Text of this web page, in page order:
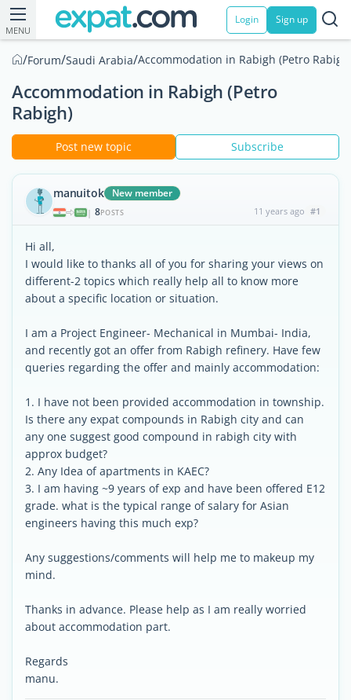
MENU
Login Sign up
/Forum/Saudi Arabia/Accommodation in Rabigh (Petro
Accommodation in Rabigh (Petro
Rabigh)
Post new topic Subscribe
manuitok New member
| 8POSTS 11 years ago #1
Hi all,
I would like to thanks all of you for sharing your views on
different-2 topics which really help all to know more
about a specific location or situation.
I am a Project Engineer- Mechanical in Mumbai- India,
and recently got an offer from Rabigh refinery. Have few
queries regarding the offer and mainly accommodation:
1. I have not been provided accommodation in township.
Is there any expat compounds in Rabigh city and can
any one suggest good compound in rabigh city with
approx budget?
2. Any Idea of apartments in KAEC?
3. I am having ~9 years of exp and have been offered E12
grade. what is the typical range of salary for Asian
engineers having this much exp?
Any suggestions/comments will help me to makeup my
mind.
Thanks in advance. Please help as I am really worried
about accommodation part.
Regards
manu.